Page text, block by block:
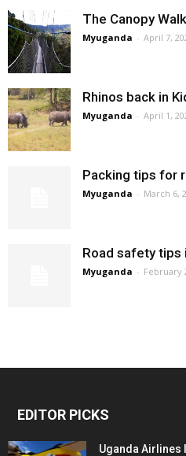
The Canopy
Myuganda - April 7,
Rhinos back in
Myuganda - April 1,
Packing tips for
Myuganda - March 6,
Road safety tips
Myuganda - February
EDITOR PICKS
Uganda Airlines